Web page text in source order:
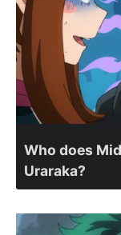
Who does
Uraraka?